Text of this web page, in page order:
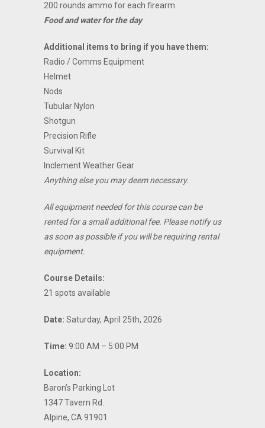
200 rounds ammo for each firearm
Food and water for the day
Additional items to bring if you have them:
Radio / Comms Equipment
Helmet
Nods
Tubular Nylon
Shotgun
Precision Rifle
Survival Kit
Inclement Weather Gear
Anything else you may deem necessary.
All equipment needed for this course can be
rented for a small additional fee. Please notify us
as soon as possible if you will be requiring rental
equipment.
Course Details:
21 spots available
Date: Saturday, April 25th, 2026
Time: 9:00 AM – 5:00 PM
Location:
Baron’s Parking Lot
1347 Tavern Rd.
Alpine, CA 91901